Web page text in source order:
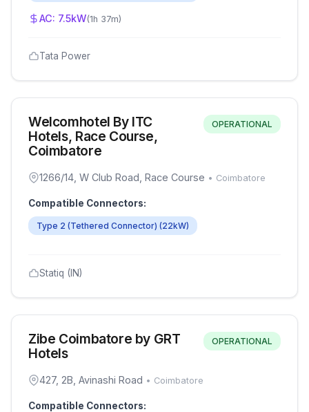
AC: 7.5kW(1h 37m)
Tata Power
Welcomhotel By ITC
Hotels, Race Course,
Coimbatore
OPERATIONAL
1266/14, W Club Road, Race Course • Coimbatore
Compatible Connectors:
Type 2 (Tethered Connector) (22kW)
Statiq (IN)
Zibe Coimbatore by GRT
Hotels
OPERATIONAL
427, 2B, Avinashi Road • Coimbatore
Compatible Connectors: